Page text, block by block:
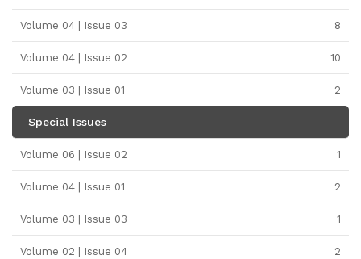
Volume 04 | Issue 03 8
Volume 04 | Issue 02 10
Volume 03 | Issue 01 2
Special Issues
Volume 06 | Issue 02 1
Volume 04 | Issue 01 2
Volume 03 | Issue 03 1
Volume 02 | Issue 04 2